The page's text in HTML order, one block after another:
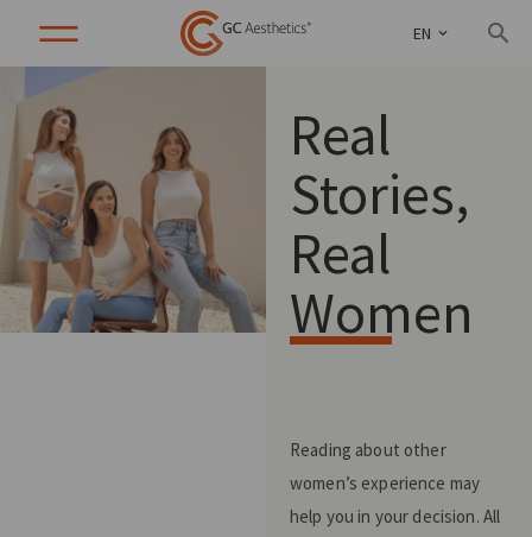
EN
Real
Stories,
Real
Women
Reading about other
women’s experience may
help you in your decision. All